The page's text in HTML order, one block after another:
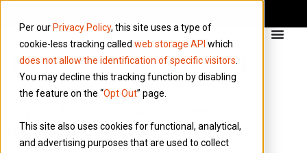
Per our Privacy Policy, this site uses a type of
cookie-less tracking called web storage API which
does not allow the identification of specific visitors
You may decline this tracking function by disabling
the feature on the “Opt Out” page.
This site also uses cookies for functional, analytical,
and advertising purposes that are used to collect
Insurance?